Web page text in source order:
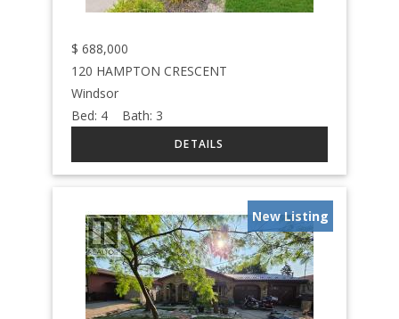
$ 688,000
120 HAMPTON CRESCENT
Windsor
Bed: 4 Bath: 3
New Listing